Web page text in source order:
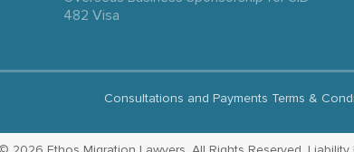
482 Visa
Consultations and Payments Terms &